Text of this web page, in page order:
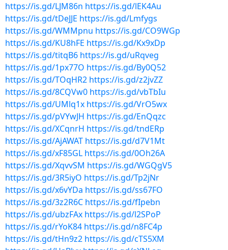
https://is.gd/LJM86n https://is.gd/lEK4Au
https://is.gd/tDeJJE https://is.gd/Lmfygs
https://is.gd/WMMpnu https://is.gd/CO9WGp
https://is.gd/KU8hFE https://is.gd/Kx9xDp
https://is.gd/titqB6 https://is.gd/uRqveg
https://is.gd/1px77O https://is.gd/By0Q52
https://is.gd/TOqHR2 https://is.gd/z2jvZZ
https://is.gd/8CQVw0 https://is.gd/vbTbIu
https://is.gd/UMlq1x https://is.gd/VrO5wx
https://is.gd/pVYwJH https://is.gd/EnQqzc
https://is.gd/XCqnrH https://is.gd/tndERp
https://is.gd/AjAWAT https://is.gd/d7V1Mt
https://is.gd/xF85GL https://is.gd/0Oh26A
https://is.gd/XqvvSM https://is.gd/WGQgV5
https://is.gd/3R5iyO https://is.gd/Tp2jNr
https://is.gd/x6vYDa https://is.gd/ss67FO
https://is.gd/3z2R6C https://is.gd/fIpebn
https://is.gd/ubzFAx https://is.gd/l2SPoP
https://is.gd/rYoK84 https://is.gd/n8FC4p
https://is.gd/tHn9z2 https://is.gd/cTS5XM